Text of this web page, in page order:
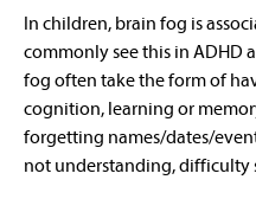
In children, brain fog is
commonly see this in ADHD
fog often take the form of
cognition, learning or
forgetting names/dates/
not understanding, difficulty